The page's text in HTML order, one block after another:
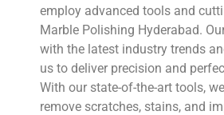
employ advanced tools and
Marble Polishing Hyderabad.
with the latest industry trends
us to deliver precision and
With our state-of-the-art tools,
remove scratches, stains, and